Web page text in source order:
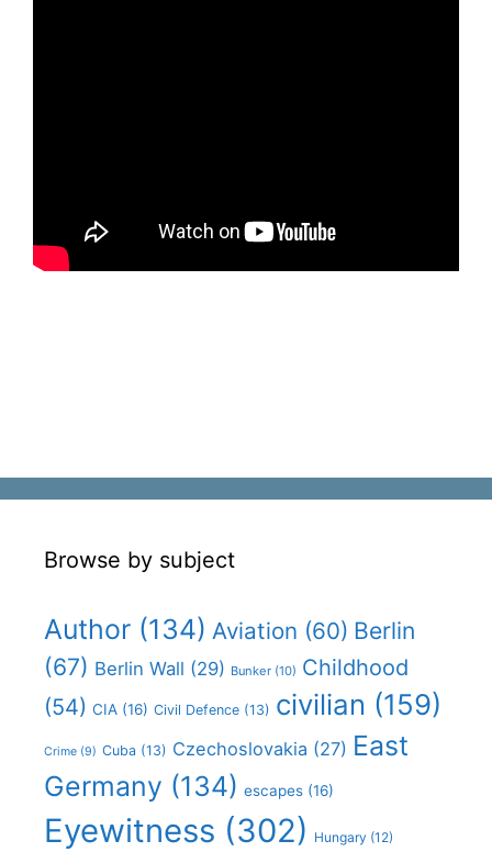
Browse by subject
Author (134) Aviation (60) Berlin
(67) Berlin Wall (29) Bunker (10) Childhood
(54) CIA (16) Civil Defence (13) civilian (159)
Crime (9) Cuba (13) Czechoslovakia (27) East
Germany (134) escapes (16)
Eyewitness (302) Hungary (12)